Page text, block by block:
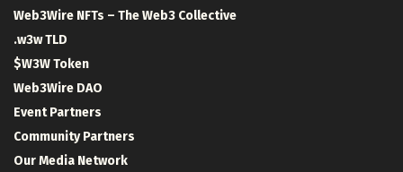
Web3Wire NFTs – The Web3 Collective
.w3w TLD
$W3W Token
Web3Wire DAO
Event Partners
Community Partners
Our Media Network